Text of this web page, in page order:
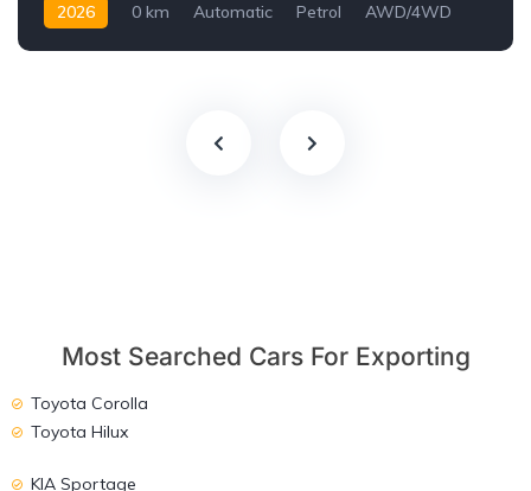
2026 0 km Automatic Petrol AWD/4WD
Most Searched Cars For Exporting
Toyota Corolla
Toyota Hilux
KIA Sportage